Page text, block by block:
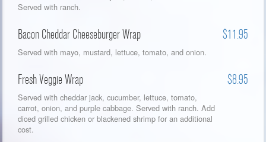
Served with ranch.
Bacon Cheddar Cheeseburger Wrap $11.95
Served with mayo, mustard, lettuce, tomato, and onion.
Fresh Veggie Wrap $8.95
Served with cheddar jack, cucumber, lettuce, tomato,
carrot, onion, and purple cabbage. Served with ranch. Add
diced grilled chicken or blackened shrimp for an additional
cost.